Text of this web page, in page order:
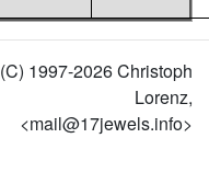
(C) 1997-2026 Christoph
Lorenz,
<mail@17jewels.info>